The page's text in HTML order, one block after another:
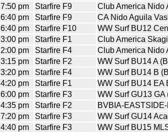
7:50 pm Starfire F9 Club America Nido
6:40 pm Starfire F9 CA Nido Aguila
6:40 pm Starfire F10 WW Surf BU12
3:00 pm Starfire F1 Club America
2:00 pm Starfire F4 Club America Nido
3:15 pm Starfire F2 WW Surf BU14 A
3:20 pm Starfire F4 WW Surf BU14 B
4:20 pm Starfire F1 WW Surf BU14 EA
6:00 pm Starfire F3 WW Surf GU13 GA
4:35 pm Starfire F2 BVBIA-
7:20 pm Starfire F3 WW Surf GU14
4:40 pm Starfire F3 WW Surf BU15